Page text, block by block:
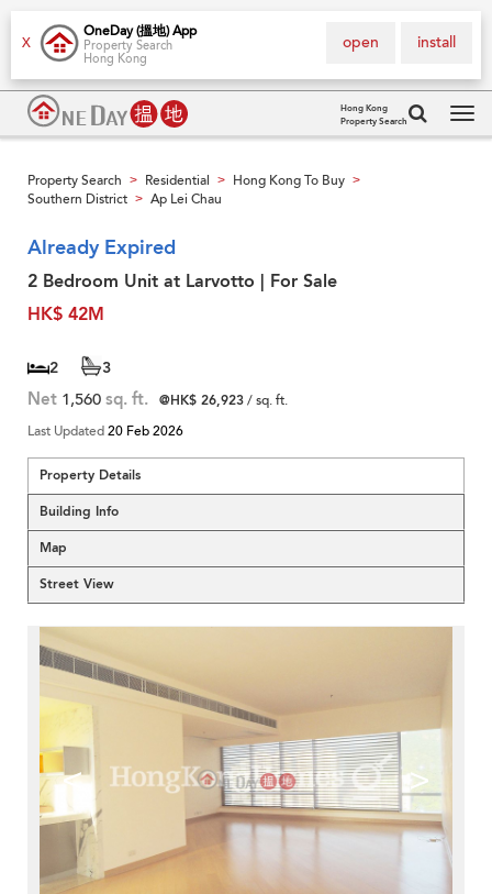
X
OneDay (搵地) App
Property Search
Hong Kong
install
open
Hong Kong
Property Search
Property Search > Residential > Hong Kong To Buy >
Southern District > Ap Lei Chau
Already Expired
2 Bedroom Unit at Larvotto | For Sale
HK$ 42M
2 3
Net 1,560 sq. ft. @HK$ 26,923/ sq. ft.
Last Updated20 Feb 2026
Property Details
Building Info
Map
Street View
< >